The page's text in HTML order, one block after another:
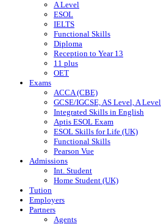
A Level
ESOL
IELTS
Functional Skills
Diploma
Reception to Year 13
11 plus
OET
Exams
ACCA (CBE)
GCSE/IGCSE, AS Level, A Level
Integrated Skills in English
Aptis ESOL Exam
ESOL Skills for Life (UK)
Functional Skills
Pearson Vue
Admissions
Int. Student
Home Student (UK)
Tution
Employers
Partners
Agents